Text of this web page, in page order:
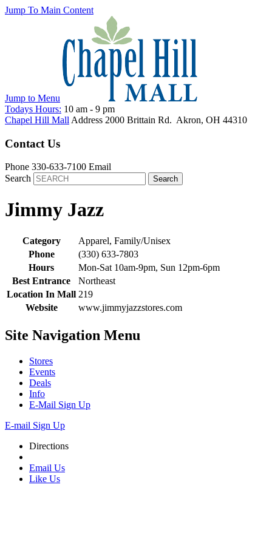
Jump To Main Content
Jump to Menu
Todays Hours: 10 am - 9 pm
Chapel Hill Mall Address 2000 Brittain Rd. Akron, OH 44310
Contact Us
Phone 330-633-7100 Email
Search
Jimmy Jazz
Category
Apparel, Family/Unisex
Phone
(330) 633-7803
Hours
Mon-Sat 10am-9pm, Sun 12pm-6pm
Best Entrance
Northeast
Location In Mall 219
Website
www.jimmyjazzstores.com
Site Navigation Menu
Stores
Events
Deals
Info
E-Mail Sign Up
E-mail Sign Up
Directions
Email Us
Like Us